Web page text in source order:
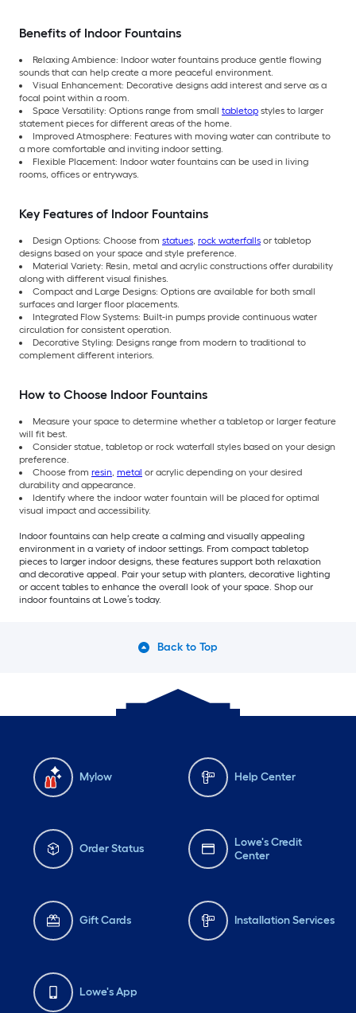
Benefits of Indoor Fountains
Relaxing Ambience: Indoor water fountains produce gentle flowing
sounds that can help create a more peaceful environment.
Visual Enhancement: Decorative designs add interest and serve as a
focal point within a room.
Space Versatility: Options range from small tabletop styles to larger
statement pieces for different areas of the home.
Improved Atmosphere: Features with moving water can contribute to
a more comfortable and inviting indoor setting.
Flexible Placement: Indoor water fountains can be used in living
rooms, offices or entryways.
Key Features of Indoor Fountains
Design Options: Choose from statues, rock waterfalls or tabletop
designs based on your space and style preference.
Material Variety: Resin, metal and acrylic constructions offer durability
along with different visual finishes.
Compact and Large Designs: Options are available for both small
surfaces and larger floor placements.
Integrated Flow Systems: Built-in pumps provide continuous water
circulation for consistent operation.
Decorative Styling: Designs range from modern to traditional to
complement different interiors.
How to Choose Indoor Fountains
Measure your space to determine whether a tabletop or larger feature
will fit best.
Consider statue, tabletop or rock waterfall styles based on your design
preference.
Choose from resin, metal or acrylic depending on your desired
durability and appearance.
Identify where the indoor water fountain will be placed for optimal
visual impact and accessibility.
Indoor fountains can help create a calming and visually appealing
environment in a variety of indoor settings. From compact tabletop
pieces to larger indoor designs, these features support both relaxation
and decorative appeal. Pair your setup with planters, decorative lighting
or accent tables to enhance the overall look of your space. Shop our
indoor fountains at Lowe’s today.
Back to Top
Mylow Help Center
Order Status
Lowe's Credit
Center
Gift Cards Installation Services
Lowe's App